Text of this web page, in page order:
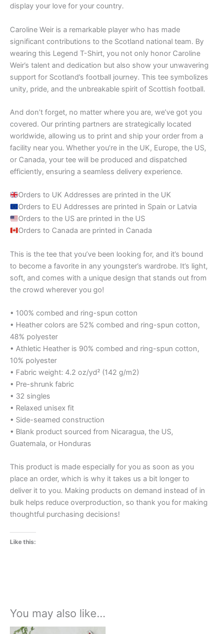
display your love for your country.
Caroline Weir is a remarkable player who has made
significant contributions to the Scotland national team. By
wearing this Legend T-Shirt, you not only honor Caroline
Weir’s talent and dedication but also show your unwavering
support for Scotland’s football journey. This tee symbolizes
unity, pride, and the unbreakable spirit of Scottish football.
And don’t forget, no matter where you are, we’ve got you
covered. Our printing partners are strategically located
worldwide, allowing us to print and ship your order from a
facility near you. Whether you’re in the UK, Europe, the US,
or Canada, your tee will be produced and dispatched
efficiently, ensuring a seamless delivery experience.
Orders to UK Addresses are printed in the UK
Orders to EU Addresses are printed in Spain or Latvia
Orders to the US are printed in the US
Orders to Canada are printed in Canada
This is the tee that you’ve been looking for, and it’s bound
to become a favorite in any youngster’s wardrobe. It’s light,
soft, and comes with a unique design that stands out from
the crowd wherever you go!
• 100% combed and ring-spun cotton
• Heather colors are 52% combed and ring-spun cotton,
48% polyester
• Athletic Heather is 90% combed and ring-spun cotton,
10% polyester
• Fabric weight: 4.2 oz/yd² (142 g/m2)
• Pre-shrunk fabric
• 32 singles
• Relaxed unisex fit
• Side-seamed construction
• Blank product sourced from Nicaragua, the US,
Guatemala, or Honduras
This product is made especially for you as soon as you
place an order, which is why it takes us a bit longer to
deliver it to you. Making products on demand instead of in
bulk helps reduce overproduction, so thank you for making
thoughtful purchasing decisions!
Like this:
You may also like…